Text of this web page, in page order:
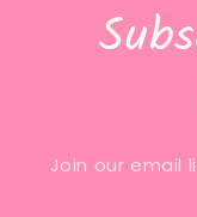
Join our email